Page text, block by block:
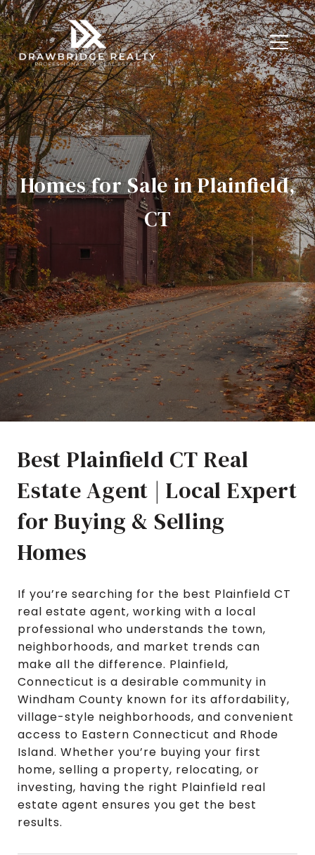
Homes for Sale in Plainfield,
CT
Best Plainfield CT Real
Estate Agent | Local Expert
for Buying & Selling
Homes
If you’re searching for the best Plainfield CT
real estate agent, working with a local
professional who understands the town,
neighborhoods, and market trends can
make all the difference. Plainfield,
Connecticut is a desirable community in
Windham County known for its affordability,
village-style neighborhoods, and convenient
access to Eastern Connecticut and Rhode
Island. Whether you’re buying your first
home, selling a property, relocating, or
investing, having the right Plainfield real
estate agent ensures you get the best
results.